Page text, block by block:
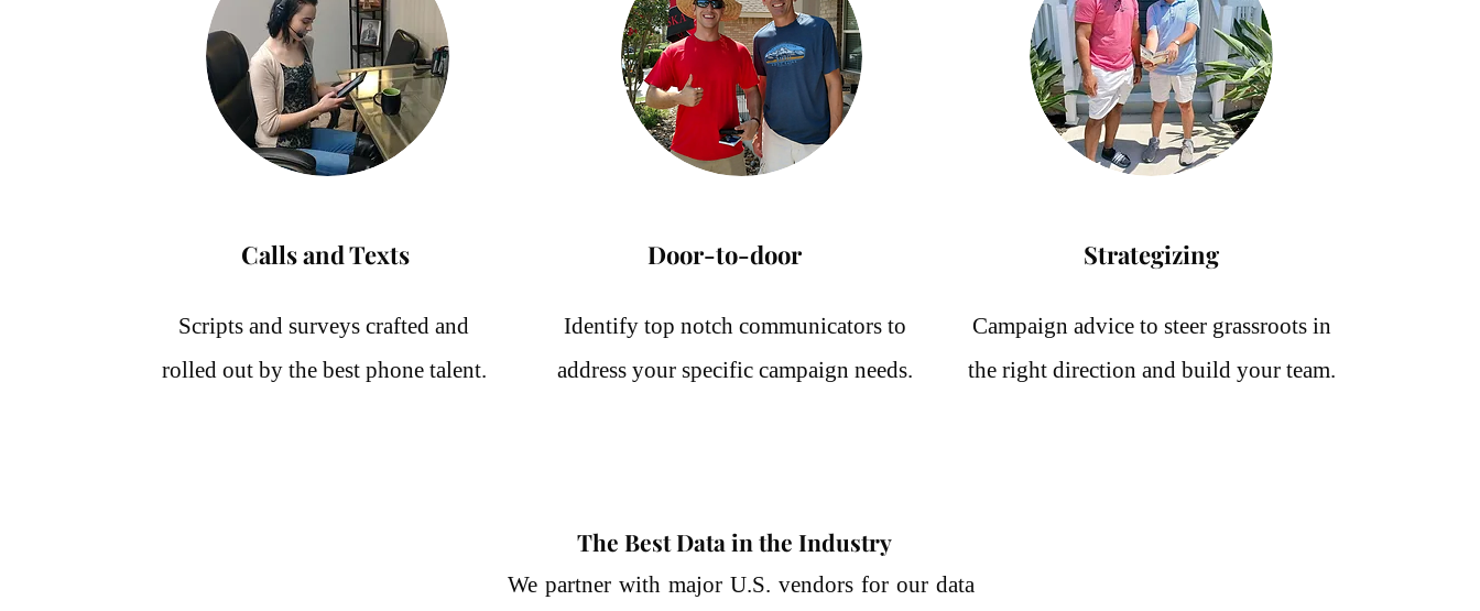
Services
Calls and Texts
Scripts and surveys crafted and
rolled out by the best phone talent.
Door-to-door
Identify top notch communicators to
address your specific campaign needs.
We partner with major U.S. vendors for our data
Strategizing
Campaign advice to steer grassroots in
the right direction and build your team.
The Best Data in the Industry